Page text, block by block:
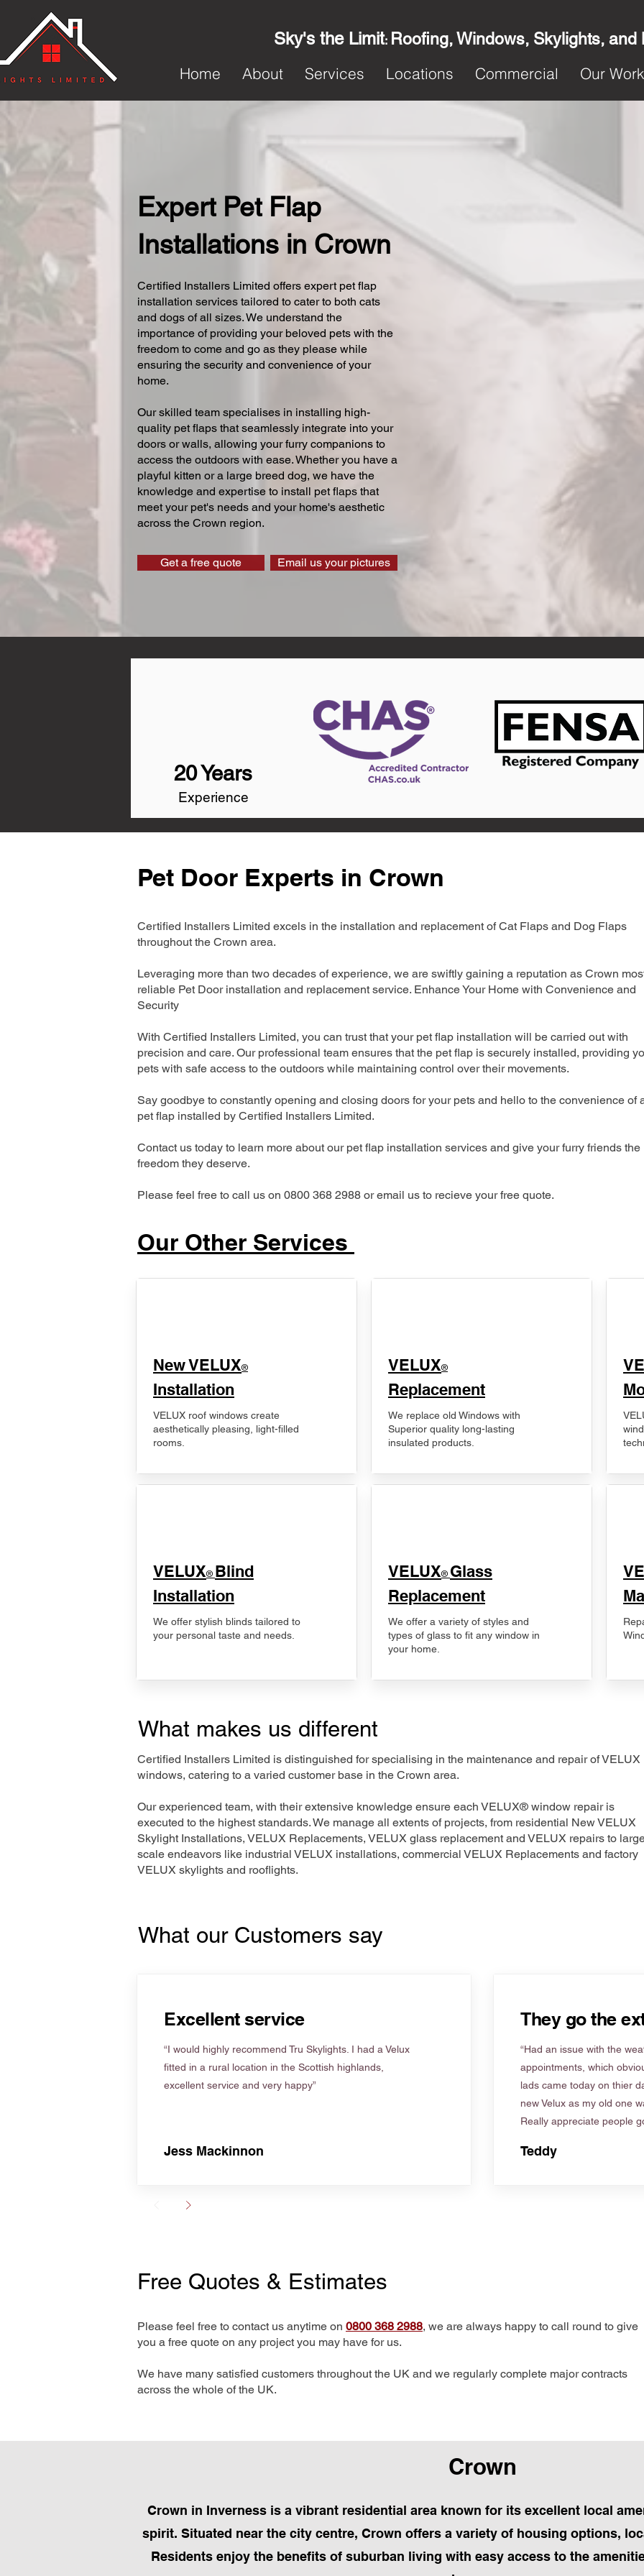
Sky's the Limit: Roofing, Windows, Skylights, and
Home
About Services Locations Commercial Our Work
Expert Pet Flap
Installations in Crown
Certified Installers Limited offers expert pet flap
installation services tailored to cater to both cats
and dogs of all sizes. We understand the
importance of providing your beloved pets with the
freedom to come and go as they please while
ensuring the security and convenience of your
home.
Our skilled team specialises in installing high-
quality pet flaps that seamlessly integrate into your
doors or walls, allowing your furry companions to
access the outdoors with ease. Whether you have a
playful kitten or a large breed dog, we have the
knowledge and expertise to install pet flaps that
meet your pet's needs and your home's aesthetic
across the Crown region.
Get a free quote Email us your pictures
20 Years
Experience
Pet Door Experts in Crown
Certified Installers Limited excels in the installation and replacement of Cat Flaps and Dog Flaps
throughout the Crown area.
Leveraging more than two decades of experience, we are swiftly gaining a reputation as Crown
reliable Pet Door installation and replacement service. Enhance Your Home with Convenience and
Security
With Certified Installers Limited, you can trust that your pet flap installation will be carried out with
precision and care. Our professional team ensures that the pet flap is securely installed, providing
pets with safe access to the outdoors while maintaining control over their movements.
Say goodbye to constantly opening and closing doors for your pets and hello to the convenience of
pet flap installed by Certified Installers Limited.
Contact us today to learn more about our pet flap installation services and give your furry friends the
freedom they deserve.
Please feel free to call us on 0800 368 2988 or email us to recieve your free quote.
Our Other Services
New VELUX®
Installation
VELUX roof windows create
aesthetically pleasing, light-filled
rooms.
VELUX® Blind
Installation
We offer stylish blinds tailored to
your personal taste and needs.
VELUX®
Replacement
We replace old Windows with
Superior quality long-lasting
insulated products.
VELUX® Glass
Replacement
We offer a variety of styles and
types of glass to fit any window in
your home.
What makes us different
Certified Installers Limited is distinguished for specialising in the maintenance and repair of VELUX
windows, catering to a varied customer base in the Crown area.
Our experienced team, with their extensive knowledge ensure each VELUX® window repair is
executed to the highest standards. We manage all extents of projects, from residential New VELUX
Skylight Installations, VELUX Replacements, VELUX glass replacement and VELUX repairs to
scale endeavors like industrial VELUX installations, commercial VELUX Replacements and factory
VELUX skylights and rooflights.
What our Customers say
Excellent service
“I would highly recommend Tru Skylights. I had a Velux
fitted in a rural location in the Scottish highlands,
excellent service and very happy”
Jess Mackinnon
They go the
“Had an issue with the
appointments, which
lads came today on thier
new Velux as my old one
Really appreciate people
Teddy
Free Quotes & Estimates
Please feel free to contact us anytime on 0800 368 2988, we are always happy to call round to give
you a free quote on any project you may have for us.
We have many satisfied customers throughout the UK and we regularly complete major contracts
across the whole of the UK.
Crown
Crown in Inverness is a vibrant residential area known for its excellent local
spirit. Situated near the city centre, Crown offers a variety of housing options,
Residents enjoy the benefits of suburban living with easy access to the